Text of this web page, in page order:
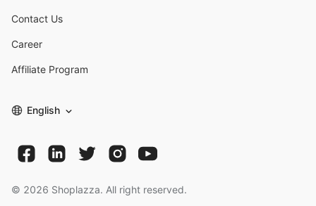
Contact Us
Career
Affiliate Program
English
© 2026 Shoplazza. All right reserved.